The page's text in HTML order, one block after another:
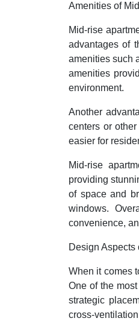
Amenities of
Mid-rise
advantages of
amenities such
amenities
environment.
Another
centers or
easier for
Mid-rise
providing
of space and
windows.
convenience,
Design Aspects
When it comes
One of the
strategic
cross-